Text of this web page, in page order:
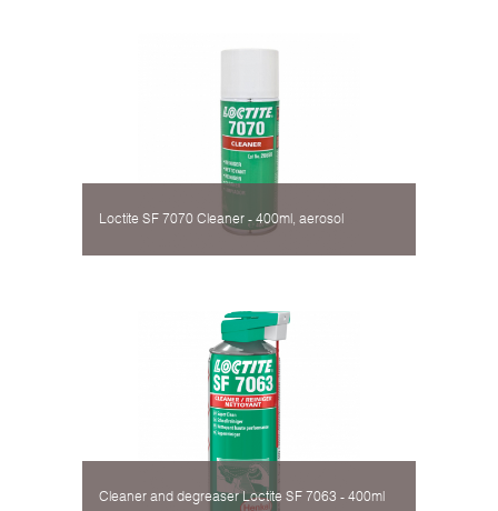
Loctite SF 7070 Cleaner - 400ml, aerosol
Cleaner and degreaser Loctite SF 7063 - 400ml